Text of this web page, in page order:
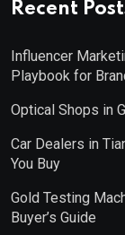
Recent
Influencer
Playbook for
Optical Shops in
Car Dealers in
You Buy
Gold Testing
Buyer’s Guide